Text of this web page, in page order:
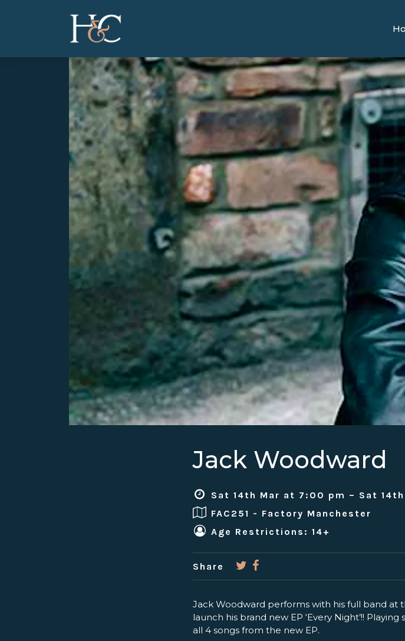
Jack Woodward
Sat 14th Mar at 7:00 pm – Sat
FAC251 - Factory Manchester
Age Restrictions: 14+
Share
Jack Woodward performs with his full band at
launch his brand new EP ‘Every Night’!!
all 4 songs from the new EP.